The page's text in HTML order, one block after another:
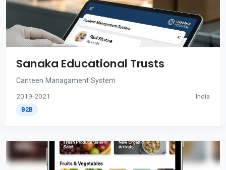
Sanaka Educational Trusts
Canteen Managament System
2019-2021 India
B2B